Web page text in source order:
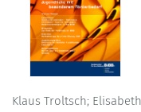
Klaus Troltsch;